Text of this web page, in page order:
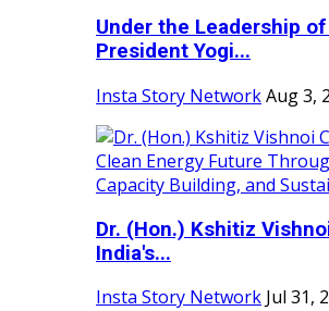
Under the Leadership
President Yogi...
Insta Story NetworkAug 3,
Dr. (Hon.) Kshitiz
India's...
Insta Story Network Jul 31,